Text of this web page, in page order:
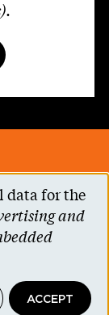
.
data for the
and
ACCEPT